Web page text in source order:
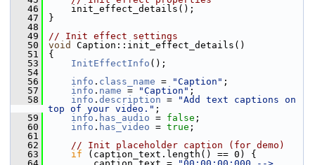
   46
init_effect_details();
   47
}
   48
   49
// Init effect settings
   50
void
Caption::init_effect_details()
   51
{
   53
InitEffectInfo ();
   54
   56
info . class_name = "Caption" ;
   57
info . name = "Caption" ;
   58
info . description =
"Add text captions on
top of your video." ;
   59
info . has_audio = false ;
   60
info . has_video = true ;
   61
   62
// Init placeholder caption (for demo)
   63
if (caption_text.length() == 0) {